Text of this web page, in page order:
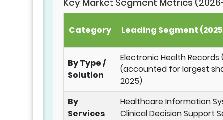
Key Market Segment Metrics
Category Leading Segment
By Type /
Solution
Electronic Health Records
(accounted for largest
2025)
By
Services
Healthcare Information
Clinical Decision Support